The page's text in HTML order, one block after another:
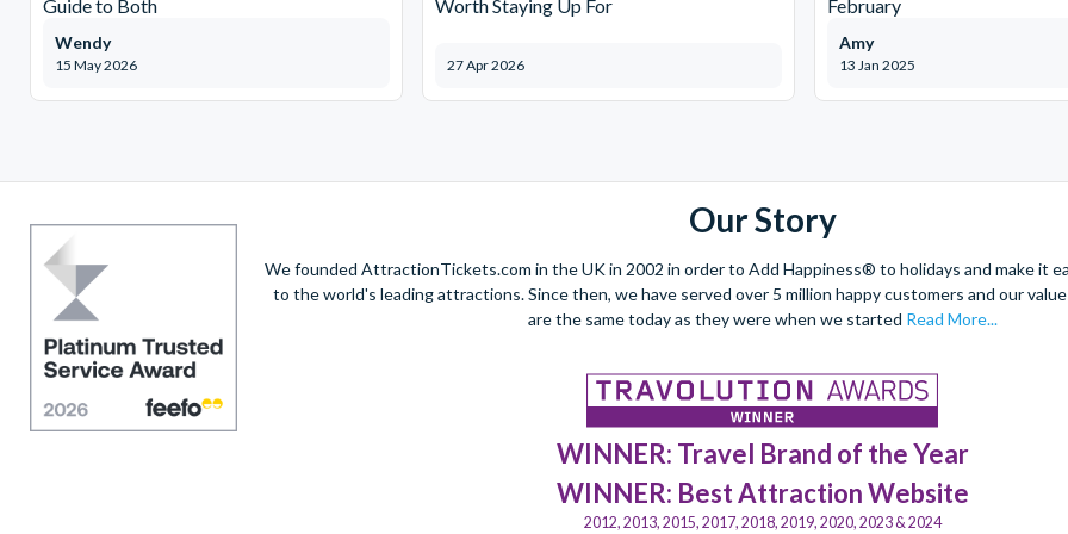
Guide to Both
15 May 2026
Wendy
Worth Staying Up For
27 Apr 2026
February
13 Jan 2025
Amy
Our Story
We founded AttractionTickets.com in the UK in 2002 in order to Add Happiness® to holidays and make it
to the world's leading attractions. Since then, we have served over 5 million happy customers and our
are the same today as they were when we started Read More...
WINNER: Travel Brand of the Year
WINNER: Best Attraction Website
2012, 2013, 2015, 2017, 2018, 2019, 2020, 2023 & 2024